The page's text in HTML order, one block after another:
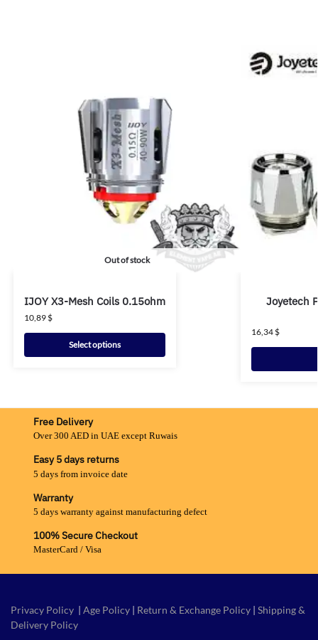
Out of stock
IJOY X3-Mesh Coils 0.15ohm
10,89$
Select options
Joyetech
16,34$
Free Delivery
Over 300 AED in UAE except Ruwais
Easy 5 days returns
5 days from invoice date
Warranty
5 days warranty against manufacturing defect
100% Secure Checkout
MasterCard / Visa
Privacy Policy | Age Policy | Return & Exchange Policy | Shipping &
Delivery Policy